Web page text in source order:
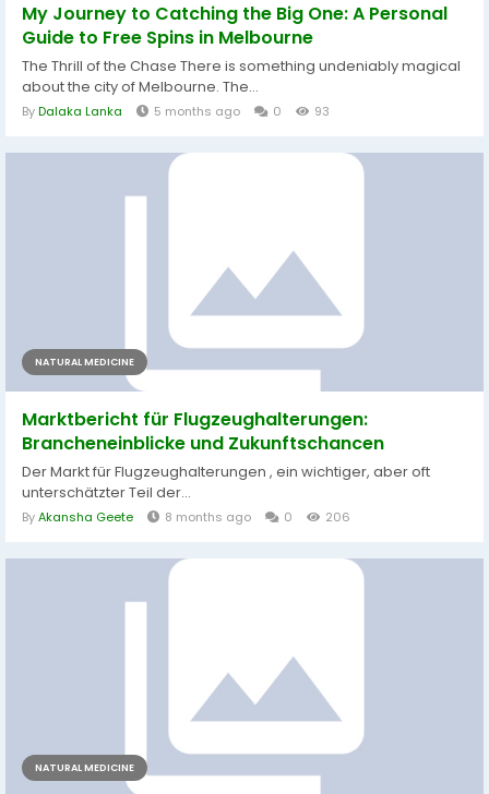
My Journey to Catching the Big One: A Personal
Guide to Free Spins in Melbourne
The Thrill of the Chase There is something undeniably magical
about the city of Melbourne. The...
ByDalaka Lanka 5 months ago 0 93
NATURAL MEDICINE
Marktbericht für Flugzeughalterungen:
Brancheneinblicke und Zukunftschancen
Der Markt für Flugzeughalterungen , ein wichtiger, aber oft
unterschätzter Teil der...
ByAkansha Geete 8 months ago 0 206
NATURAL MEDICINE